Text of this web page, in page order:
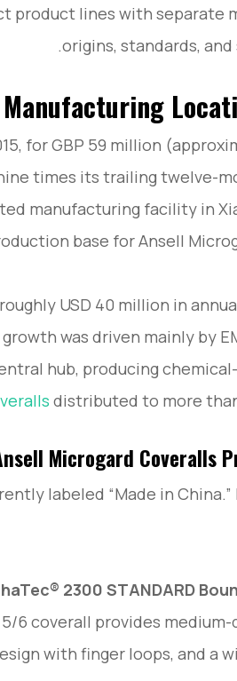
product lines with separate
origins, standards, and
for GBP 59 million
times its trailing twelve-
manufacturing facility in
base for Ansell
USD 40 million in
was driven mainly by
hub, producing
distributed to more
Microgard Coveralls
labeled “Made in China.”
2300 STANDARD
6 coverall provides
with finger loops, and a